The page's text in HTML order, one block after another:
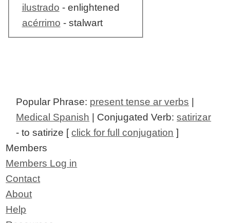
ilustrado - enlightened
acérrimo - stalwart
Popular Phrase: present tense ar verbs
Medical Spanish | Conjugated Verb:satirizar
- to satirize [click for full conjugation ]
Members
Members Log in
Contact
About
Help